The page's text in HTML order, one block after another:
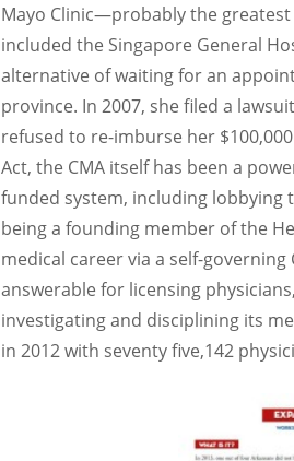
Mayo Clinic—probably the
included the Singapore General
alternative of waiting for an
province. In 2007, she filed a
refused to re-imburse her
Act, the CMA itself has been a
funded system, including
being a founding member of the
medical career via a self-
answerable for licensing
investigating and disciplining its
in 2012 with seventy five,142